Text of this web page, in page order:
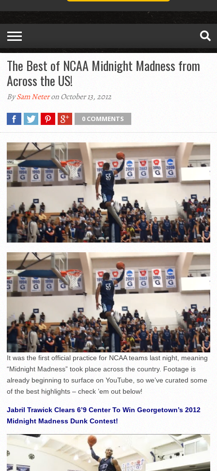
The Best of NCAA Midnight Madness from
Across the US!
BySam Neteron October 13, 2012
0 COMMENTS
It was the first official practice for NCAA teams last night, meaning
“Midnight Madness” took place across the country. Footage is
already beginning to surface on YouTube, so we’ve curated some
of the best highlights – check ’em out below!
Jabril Trawick Clears 6’9 Center To Win Georgetown’s 2012
Midnight Madness Dunk Contest!